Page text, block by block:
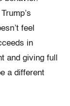
feel
in
and giving full
a different